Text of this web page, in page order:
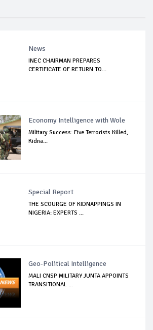
News
INEC CHAIRMAN PREPARES
CERTIFICATE OF RETURN TO...
Economy Intelligence with Wole
Military Success: Five Terrorists Killed,
Kidna...
Special Report
THE SCOURGE OF KIDNAPPINGS IN
NIGERIA: EXPERTS ...
Geo-Political Intelligence
MALI CNSP MILITARY JUNTA APPOINTS
TRANSITIONAL ...